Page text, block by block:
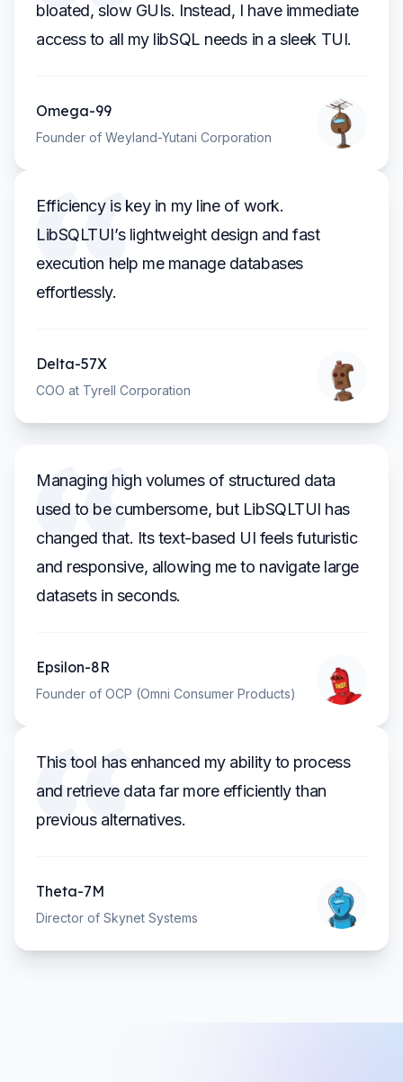
bloated, slow GUIs. Instead, I have immediate
access to all my libSQL needs in a sleek TUI.
Omega-99
Founder of Weyland-Yutani Corporation
Efficiency is key in my line of work.
LibSQLTUI’s lightweight design and fast
execution help me manage databases
effortlessly.
Delta-57X
COO at Tyrell Corporation
Managing high volumes of structured data
used to be cumbersome, but LibSQLTUI has
changed that. Its text-based UI feels futuristic
and responsive, allowing me to navigate large
datasets in seconds.
Epsilon-8R
Founder of OCP (Omni Consumer Products)
This tool has enhanced my ability to process
and retrieve data far more efficiently than
previous alternatives.
Theta-7M
Director of Skynet Systems